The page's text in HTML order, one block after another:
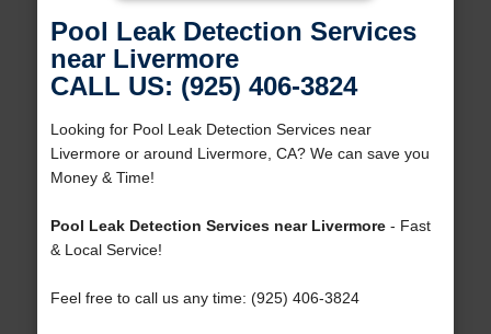
Pool Leak Detection Services
near Livermore
CALL US: (925) 406-3824
Looking for Pool Leak Detection Services near
Livermore or around Livermore, CA? We can save you
Money & Time!
Pool Leak Detection Services near Livermore- Fast
& Local Service!
Feel free to call us any time: (925) 406-3824